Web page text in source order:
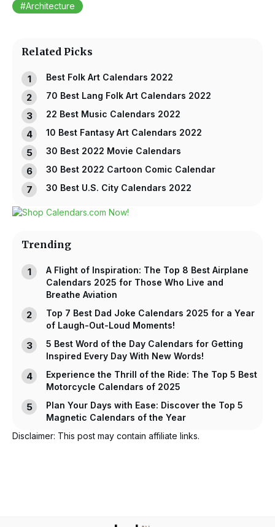
Architecture
Related Picks
Best Folk Art Calendars 2022
70 Best Lang Folk Art Calendars 2022
22 Best Music Calendars 2022
10 Best Fantasy Art Calendars 2022
30 Best 2022 Movie Calendars
30 Best 2022 Cartoon Comic Calendar
30 Best U.S. City Calendars 2022
Trending
A Flight of Inspiration: The Top 8 Best Airplane
Calendars 2025 for Those Who Live and
Breathe Aviation
Top 7 Best Dad Joke Calendars 2025 for a Year
of Laugh-Out-Loud Moments!
5 Best Word of the Day Calendars for Getting
Inspired Every Day With New Words!
Experience the Thrill of the Ride: The Top 5 Best
Motorcycle Calendars of 2025
Plan Your Days with Ease: Discover the Top 5
Magnetic Calendars of the Year
Disclaimer: This post may contain affiliate links.